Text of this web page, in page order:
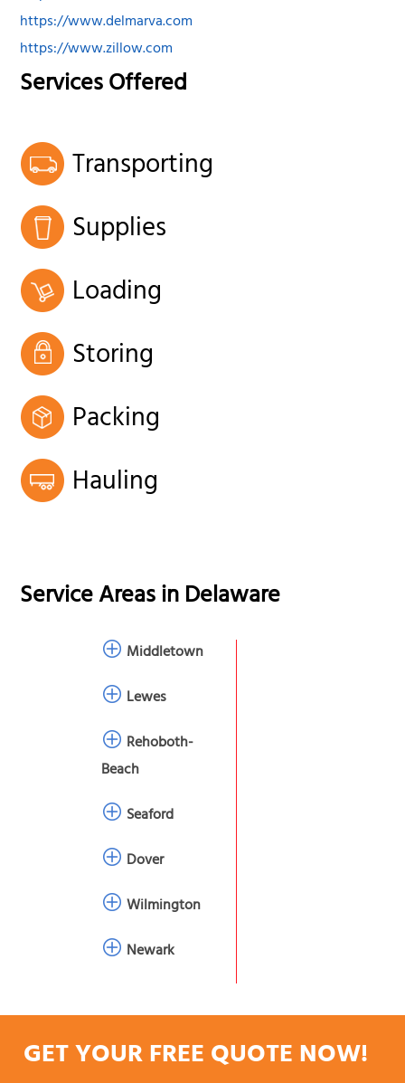
https://www.delmarva.com
https://www.zillow.com
Services Offered
Transporting
Supplies
Loading
Storing
Packing
Hauling
Service Areas inDelaware
Middletown
Lewes
Rehoboth-
Beach
Seaford
Dover
Wilmington
Newark
GET YOUR FREE QUOTE NOW!